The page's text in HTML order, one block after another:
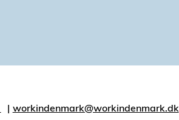
workindenmark@workindenmark.dk